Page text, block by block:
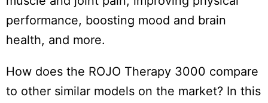
performance, boosting mood and brain
health, and more.
How does the ROJO Therapy 3000 compare
to other similar models on the market? In this